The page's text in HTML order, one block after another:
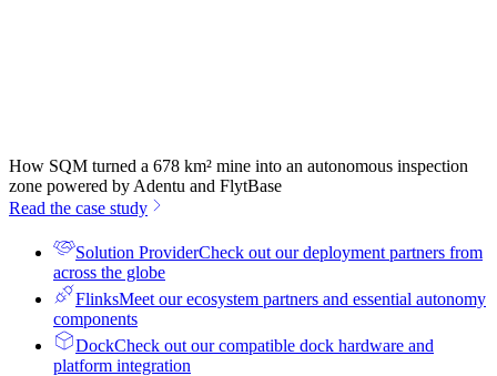
How SQM turned a 678 km² mine into an autonomous inspection
zone powered by Adentu and FlytBase
Read the case study
Solution ProviderCheck out our deployment partners from
across the globe
FlinksMeet our ecosystem partners and essential autonomy
components
DockCheck out our compatible dock hardware and
platform integration